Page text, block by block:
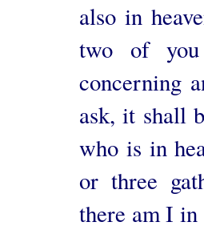
also in
two of you
concerning
ask, it shall
who is in
or three
there am I